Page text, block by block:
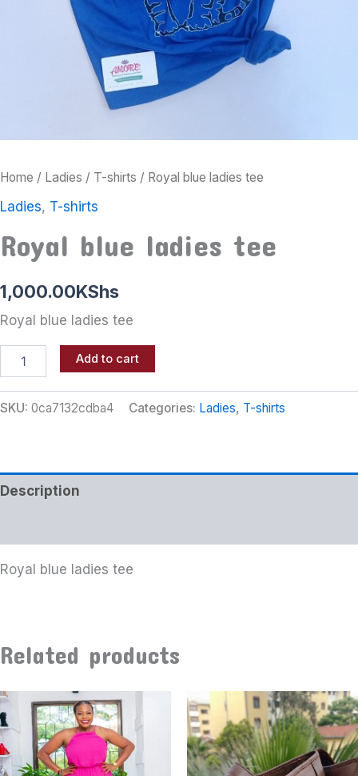
Home / Ladies / T-shirts / Royal blue ladies tee
Ladies, T-shirts
Royal blue ladies tee
1,000.00KShs
Royal blue ladies tee
Add to cart
SKU: 0ca7132cdba4 Categories: Ladies, T-shirts
Description
Royal blue ladies tee
Related products